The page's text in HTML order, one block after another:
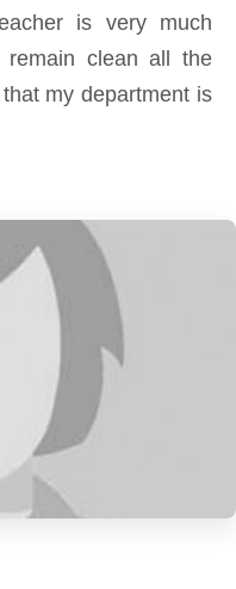
is very much
remain clean all the
my department is